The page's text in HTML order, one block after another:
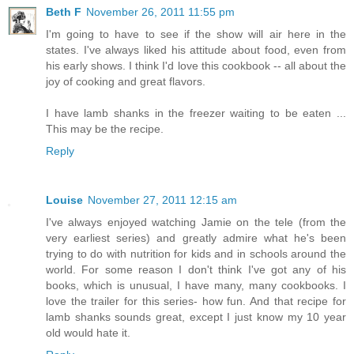
Beth F November 26, 2011 11:55 pm
I'm going to have to see if the show will air here in the
states. I've always liked his attitude about food, even from
his early shows. I think I'd love this cookbook -- all about the
joy of cooking and great flavors.
I have lamb shanks in the freezer waiting to be eaten ...
This may be the recipe.
Reply
Louise November 27, 2011 12:15 am
I've always enjoyed watching Jamie on the tele (from the
very earliest series) and greatly admire what he's been
trying to do with nutrition for kids and in schools around the
world. For some reason I don't think I've got any of his
books, which is unusual, I have many, many cookbooks. I
love the trailer for this series- how fun. And that recipe for
lamb shanks sounds great, except I just know my 10 year
old would hate it.